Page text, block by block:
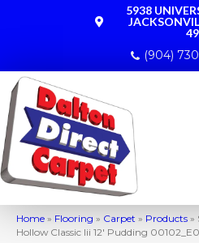
5938
(904)
Home » Flooring » Carpet » Products »
Hollow Classic Iii 12′ Pudding